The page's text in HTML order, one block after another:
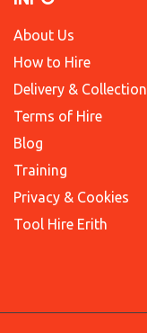
About Us
How to Hire
Delivery & Collection
Terms of Hire
Blog
Training
Privacy & Cookies
Tool Hire Erith